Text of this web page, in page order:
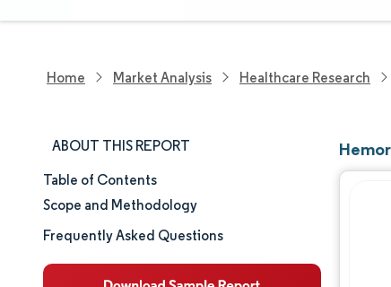
Home Market Analysis Healthcare Research
ABOUT THIS REPORT
Market Size & Share
Market Analysis
Table of Contents
Scope and Methodology
Frequently Asked Questions